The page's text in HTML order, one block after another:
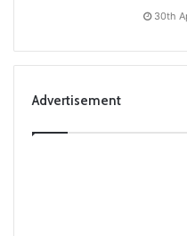
30th
Advertisement